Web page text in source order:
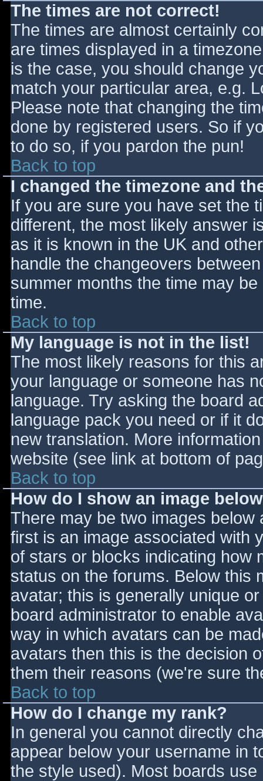
The times are not correct!
The times are almost certainly
are times displayed in a
is the case, you should change
match your particular area, e.g.
Please note that changing the
done by registered users. So if
to do so, if you pardon the pun!
Back to top
I changed the timezone and
If you are sure you have set the
different, the most likely answer
as it is known in the UK and
handle the changeovers
summer months the time may
time.
Back to top
My language is not in the list!
The most likely reasons for this
your language or someone has
language. Try asking the board
language pack you need or if it
new translation. More
website (see link at bottom of
Back to top
How do I show an image
There may be two images
first is an image associated with
of stars or blocks indicating how
status on the forums. Below this
avatar; this is generally unique
board administrator to enable
way in which avatars can be
avatars then this is the decision
them their reasons (we're sure
Back to top
How do I change my rank?
In general you cannot directly
appear below your username in
the style used). Most boards